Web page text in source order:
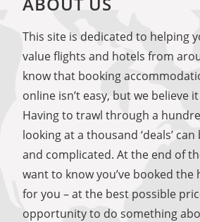
This site is dedicated to helping
value flights and hotels from
know that booking
online isn’t easy, but we believe
Having to trawl through a
looking at a thousand ‘deals’
and complicated. At the end of
want to know you’ve booked the
for you – at the best possible
opportunity to do something